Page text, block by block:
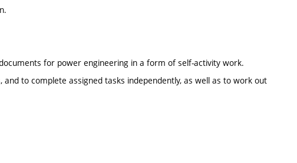
for power engineering in a form of self-activity work.
to complete assigned tasks independently, as well as to work out